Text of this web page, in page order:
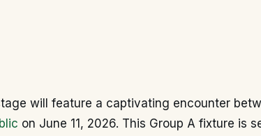
will feature a captivating encounter
on June 11, 2026. This Group A fixture is